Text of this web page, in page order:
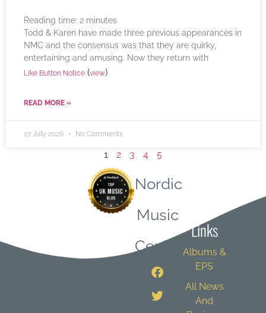
Reading time: 2 minutes
Todd & Karen have made three previous appearances in
NMC and the consensus was that they are quirky,
entertaining and amusing. Now they return with
Like Button Notice (view)
READ MORE »
27 July 2026 No Comments
1 2 3 4 5
Nordic
Music
Central
Links
Albums &
EPS
All News
And